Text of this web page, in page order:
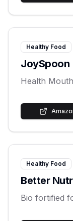
Healthy Food
JoySpoon
Health
Healthy Food
Better
Bio fortified